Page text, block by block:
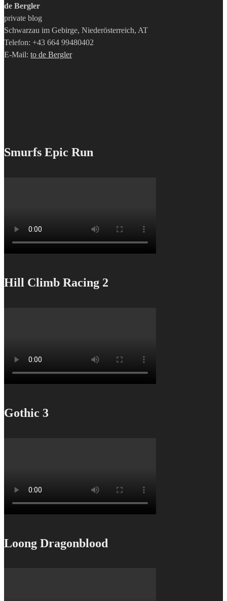
de Bergler
private blog
Schwarzau im Gebirge, Niederösterreich, AT
Telefon: +43 664 99480402
E-Mail: to de Bergler
Smurfs Epic Run
Hill Climb Racing 2
Gothic 3
Loong Dragonblood